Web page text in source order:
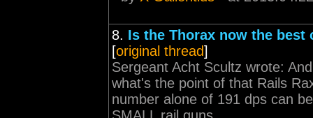
8. Is the Thorax now the
[original thread]
Sergeant Acht Scultz wrote:
what's the point of that Rails
number alone of 191 dps can